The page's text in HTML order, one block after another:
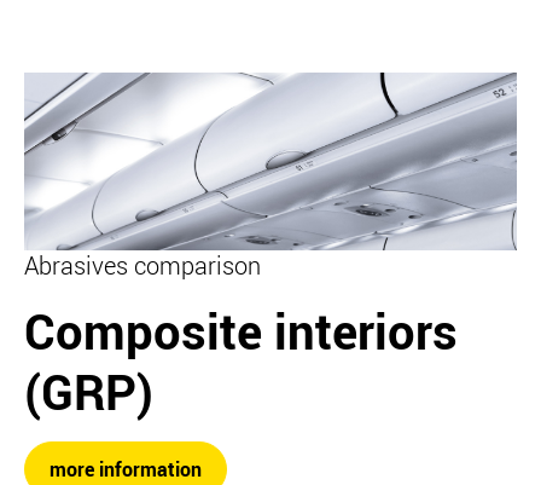
Abrasives comparison
Composite interiors
(GRP)
more information